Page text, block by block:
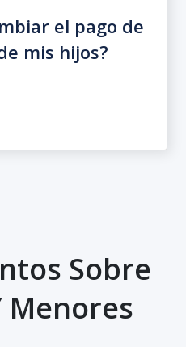
el pago de
mis hijos?
Sobre
Menores